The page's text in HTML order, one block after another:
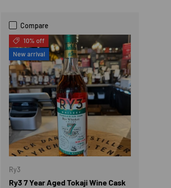
Compare
10% off
New arrival
Ry3
Ry3 7 Year Aged Tokaji Wine Cask